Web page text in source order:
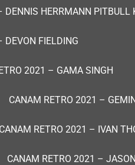
DENNIS HERRMANN PITBULL
DEVON FIELDING
2021 – GAMA SINGH
CANAM RETRO 2021 –
CANAM RETRO 2021 – IVAN
CANAM RETRO 2021 –